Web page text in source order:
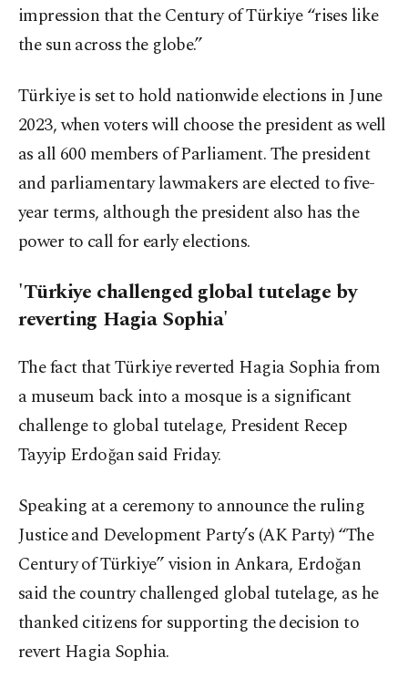
impression that the Century of Türkiye “rises like
the sun across the globe.”
Türkiye is set to hold nationwide elections in June
2023, when voters will choose the president as well
as all 600 members of Parliament. The president
and parliamentary lawmakers are elected to five-
year terms, although the president also has the
power to call for early elections.
'Türkiye challenged global tutelage by
reverting Hagia Sophia'
The fact that Türkiye reverted Hagia Sophia from
a museum back into a mosque is a significant
challenge to global tutelage, President Recep
Tayyip Erdoğan said Friday.
Speaking at a ceremony to announce the ruling
Justice and Development Party’s (AK Party) “The
Century of Türkiye” vision in Ankara, Erdoğan
said the country challenged global tutelage, as he
thanked citizens for supporting the decision to
revert Hagia Sophia.